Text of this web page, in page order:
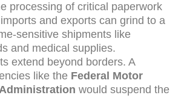
processing of critical paperwork
and exports can grind to a
sensitive shipments like
and medical supplies.
extend beyond borders. A
like the Federal Motor
would suspend the